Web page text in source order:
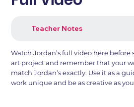
Teacher Notes
Watch Jordan’s full video here
art project and remember that your
match Jordan’s exactly. Use it as a
work unique and be as creative as